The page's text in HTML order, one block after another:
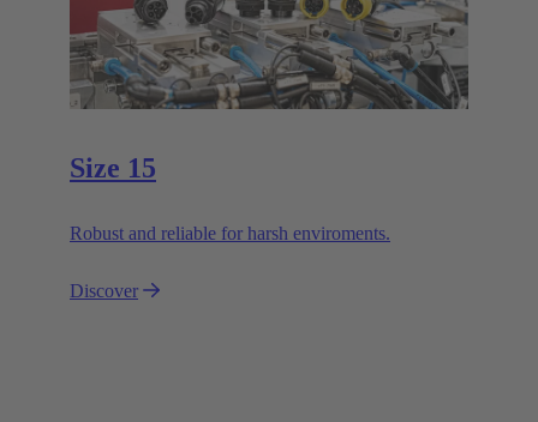
Size 15
Robust and reliable for harsh enviroments.
Discover